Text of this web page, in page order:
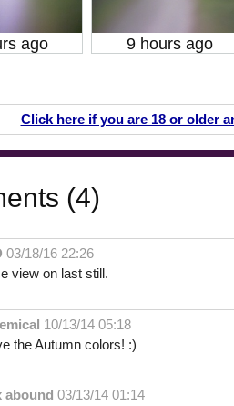
ago 9 hours ago
Click here if you are 18 or older
(4)
03/18/16 22:26
view on last still.
10/13/14 05:18
the Autumn colors! :)
abound 03/13/14 01:14